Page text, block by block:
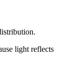
light reflects